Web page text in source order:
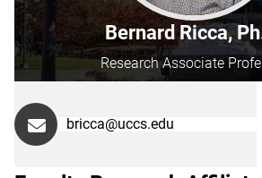
Bernard Ricca,
Research Associate
bricca@uccs.edu